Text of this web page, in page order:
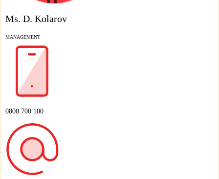
Ms. D. Kolarov
MANAGEMENT
0800 700 100